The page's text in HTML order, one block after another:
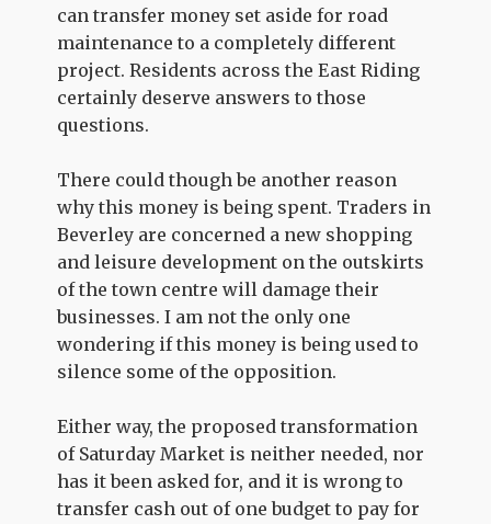
can transfer money set aside for road
maintenance to a completely different
project. Residents across the East Riding
certainly deserve answers to those
questions.
There could though be another reason
why this money is being spent. Traders in
Beverley are concerned a new shopping
and leisure development on the outskirts
of the town centre will damage their
businesses. I am not the only one
wondering if this money is being used to
silence some of the opposition.
Either way, the proposed transformation
of Saturday Market is neither needed, nor
has it been asked for, and it is wrong to
transfer cash out of one budget to pay for